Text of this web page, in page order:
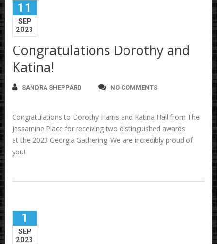
11
SEP
2023
Congratulations Dorothy and
Katina!
SANDRA SHEPPARD NO COMMENTS
Congratulations to Dorothy Harris and Katina Hall from The
Jessamine Place for receiving two distinguished awards
at the 2023 Georgia Gathering. We are incredibly proud of
you!
1
SEP
2023